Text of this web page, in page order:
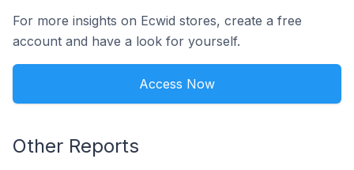
For more insights on Ecwid stores, create a free
account and have a look for yourself.
Access Now
Other Reports